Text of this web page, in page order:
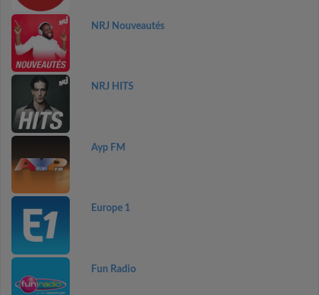
NRJ Nouveautés
NRJ HITS
Ayp FM
Europe 1
Fun Radio